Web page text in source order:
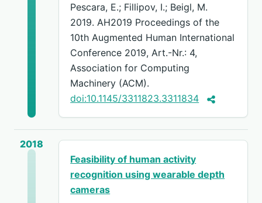
Pescara, E.; Fillipov, I.; Beigl, M.
2019. AH2019 Proceedings of the
10th Augmented Human International
Conference 2019, Art.-Nr.: 4,
Association for Computing
Machinery (ACM).
doi:10.1145/3311823.3311834
2018
Feasibility of human activity
recognition using wearable depth
cameras